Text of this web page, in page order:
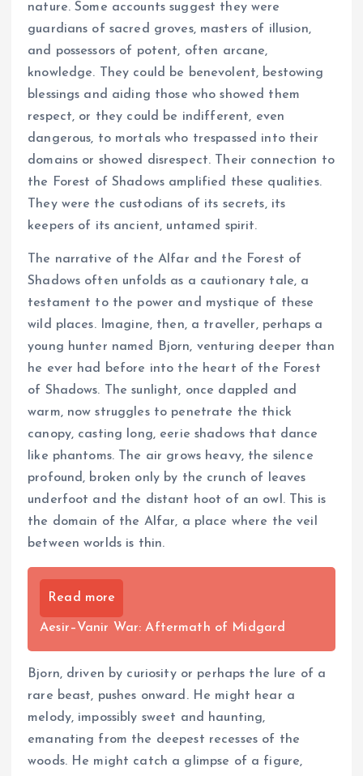
nature. Some accounts suggest they were
guardians of sacred groves, masters of illusion,
and possessors of potent, often arcane,
knowledge. They could be benevolent, bestowing
blessings and aiding those who showed them
respect, or they could be indifferent, even
dangerous, to mortals who trespassed into their
domains or showed disrespect. Their connection to
the Forest of Shadows amplified these qualities.
They were the custodians of its secrets, its
keepers of its ancient, untamed spirit.
The narrative of the Alfar and the Forest of
Shadows often unfolds as a cautionary tale, a
testament to the power and mystique of these
wild places. Imagine, then, a traveller, perhaps a
young hunter named Bjorn, venturing deeper than
he ever had before into the heart of the Forest
of Shadows. The sunlight, once dappled and
warm, now struggles to penetrate the thick
canopy, casting long, eerie shadows that dance
like phantoms. The air grows heavy, the silence
profound, broken only by the crunch of leaves
underfoot and the distant hoot of an owl. This is
the domain of the Alfar, a place where the veil
between worlds is thin.
Read more
Aesir–Vanir War: Aftermath of Midgard
Bjorn, driven by curiosity or perhaps the lure of a
rare beast, pushes onward. He might hear a
melody, impossibly sweet and haunting,
emanating from the deepest recesses of the
woods. He might catch a glimpse of a figure,